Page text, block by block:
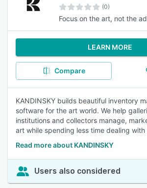
(0)
Focus on the art, not the
LEARN MORE
Compare
KANDINSKY builds beautiful inventory
software for the art world. We help
institutions and collectors manage,
art while spending less time dealing with
Read more about KANDINSKY
Users also considered